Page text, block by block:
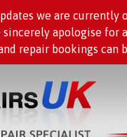
we are
apologise for
repair bookings can